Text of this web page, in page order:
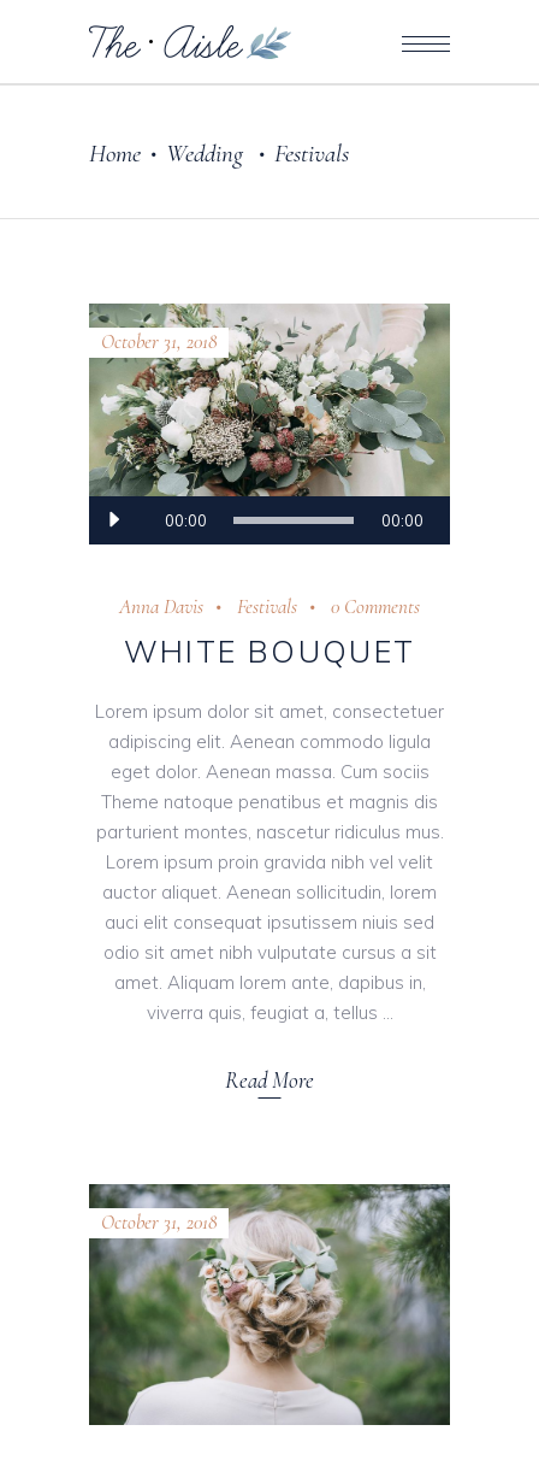
Home • Wedding • Festivals
October 31, 2018
Audio
Player
00:00 00:00
Anna Davis Festivals 0 Comments
WHITE BOUQUET
Lorem ipsum dolor sit amet, consectetuer
adipiscing elit. Aenean commodo ligula
eget dolor. Aenean massa. Cum sociis
Theme natoque penatibus et magnis dis
parturient montes, nascetur ridiculus mus.
Lorem ipsum proin gravida nibh vel velit
auctor aliquet. Aenean sollicitudin, lorem
auci elit consequat ipsutissem niuis sed
odio sit amet nibh vulputate cursus a sit
amet. Aliquam lorem ante, dapibus in,
viverra quis, feugiat a, tellus
Read More
October 31, 2018